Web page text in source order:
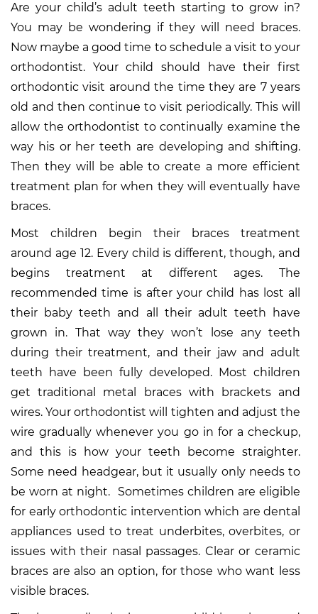
Are your child’s adult teeth starting to grow in?
You may be wondering if they will need braces.
Now maybe a good time to schedule a visit to your
orthodontist. Your child should have their first
orthodontic visit around the time they are 7 years
old and then continue to visit periodically. This will
allow the orthodontist to continually examine the
way his or her teeth are developing and shifting.
Then they will be able to create a more efficient
treatment plan for when they will eventually have
braces.
Most children begin their braces treatment
around age 12. Every child is different, though, and
begins treatment at different ages. The
recommended time is after your child has lost all
their baby teeth and all their adult teeth have
grown in. That way they won’t lose any teeth
during their treatment, and their jaw and adult
teeth have been fully developed. Most children
get traditional metal braces with brackets and
wires. Your orthodontist will tighten and adjust the
wire gradually whenever you go in for a checkup,
and this is how your teeth become straighter.
Some need headgear, but it usually only needs to
be worn at night. Sometimes children are eligible
for early orthodontic intervention which are dental
appliances used to treat underbites, overbites, or
issues with their nasal passages. Clear or ceramic
braces are also an option, for those who want less
visible braces.